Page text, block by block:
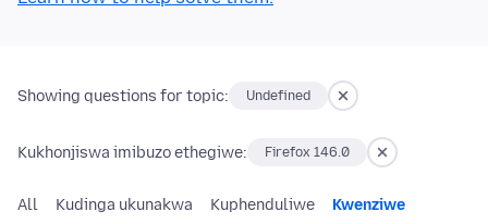
Showing questions for topic: Undefined
Kukhonjiswa imibuzo ethegiwe: Firefox 146.0
All Kudinga ukunakwa Kuphenduliwe Kwenziwe